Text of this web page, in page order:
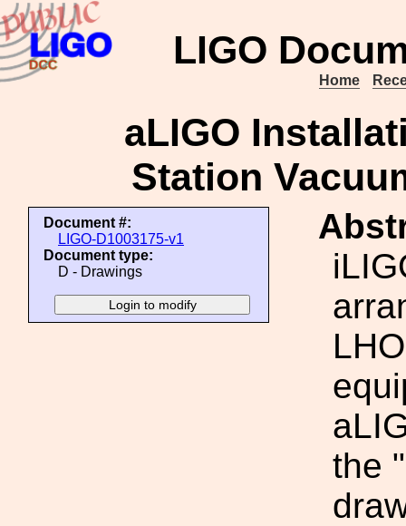
LIGO
Home
aLIGO
Station
Document #:
LIGO-D1003175-v1
Document type:
D - Drawings
the